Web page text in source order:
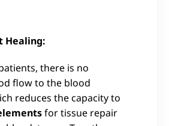
Healing:
there is no
flow to the blood
reduces the capacity to
for tissue repair